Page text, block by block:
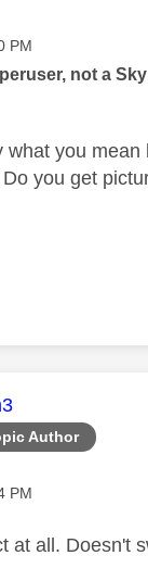
PM
not a
what you mean
you get
Author
message was
PM
at all. Doesn't